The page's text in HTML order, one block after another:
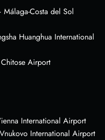
Costa del Sol
Huanghua International
Airport
International Airport
International Airport